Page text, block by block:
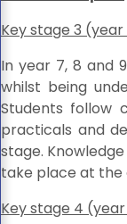
Key stage 3 (year
In year 7, 8 and
whilst being
Students follow
practicals and
stage.
take place at the
Key stage 4 (year